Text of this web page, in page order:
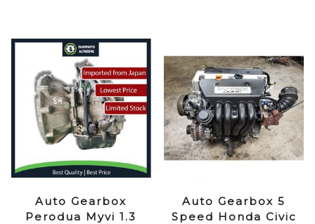
Auto Gearbox
Perodua Myvi 1.3
Auto Gearbox 5
Speed Honda Civic